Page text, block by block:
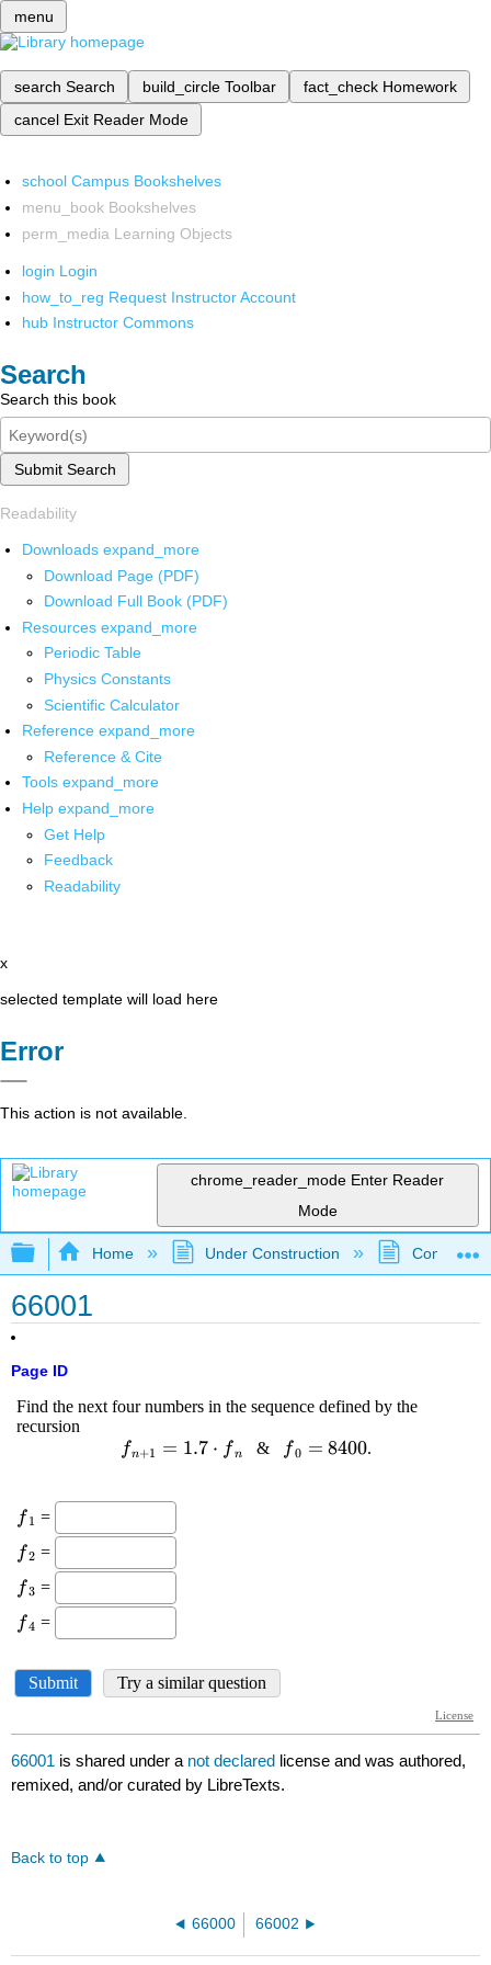
menu
search Search build_circle Toolbar fact_check Homework
cancel Exit Reader Mode
school Campus Bookshelves
menu_book Bookshelves
perm_media Learning Objects
login Login
how_to_reg Request Instructor Account
hub Instructor Commons
Search
Search this book
Submit Search
Readability
Downloads expand_more
Download Page (PDF)
Download Full Book (PDF)
Resources expand_more
Periodic Table
Physics Constants
Scientific Calculator
Reference expand_more
Reference & Cite
Tools expand_more
Help expand_more
Get Help
Feedback
Readability
x
selected template will load here
Error
This action is not available.
chrome_reader_mode Enter Reader
Mode
Expand/collapse global hierarchy
Home Under Construction
66001
Page ID
66001 is shared under a not declared license and was authored,
remixed, and/or curated by LibreTexts.
Back to top
66000 66002